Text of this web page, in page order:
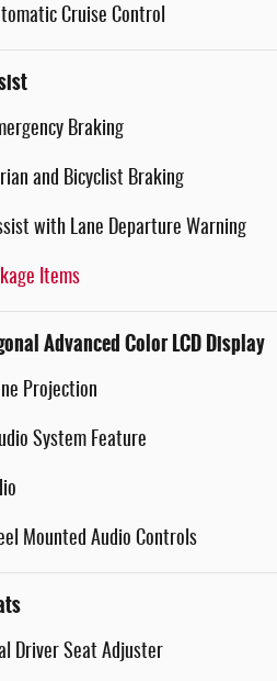
Cruise Control
Braking
and Bicyclist Braking
with Lane Departure Warning
Items
Advanced Color LCD Display
Projection
System Feature
Mounted Audio Controls
Driver Seat Adjuster